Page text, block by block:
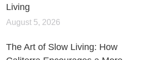
Living
August 5, 2026
The Art of Slow Living: How